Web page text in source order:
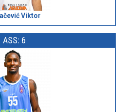
Viktor
ASS: 6